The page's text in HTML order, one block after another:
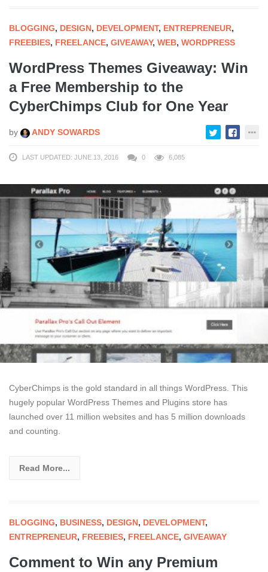
BLOGGING, DESIGN, DEVELOPMENT, ENTREPRENEUR,
FREEBIES, FREELANCE, GIVEAWAY, WEB, WORDPRESS
WordPress Themes Giveaway: Win
a Free Membership to the
CyberChimps Club for One Year
by ANDY SOWARDS
LAST UPDATED: JUNE 13, 2016 0 6,085
CyberChimps is the gold standard in all things WordPress. This
hugely popular WordPress Themes and Plugins store has
launched over 11 million websites and has 5 million downloads
and counting.
Read More...
BLOGGING, BUSINESS, DESIGN, DEVELOPMENT,
ENTREPRENEUR, FREEBIES, FREELANCE, GIVEAWAY
Comment to Win any Premium